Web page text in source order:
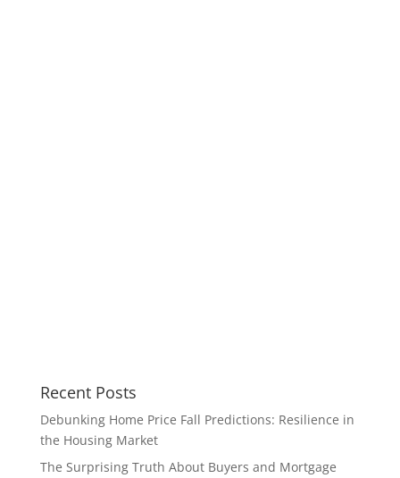
Recent Posts
Debunking Home Price Fall Predictions: Resilience in
the Housing Market
The Surprising Truth About Buyers and Mortgage